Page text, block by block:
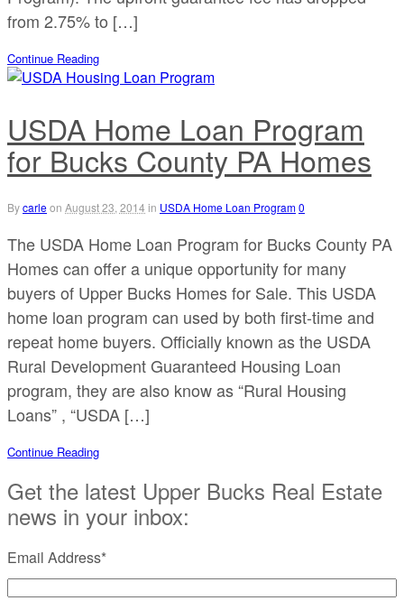
from 2.75% to […]
Continue Reading
USDA Home Loan Program
for Bucks County PA Homes
Bycarleon August 23, 2014 in USDA Home Loan Program0
The USDA Home Loan Program for Bucks County PA
Homes can offer a unique opportunity for many
buyers of Upper Bucks Homes for Sale. This USDA
home loan program can used by both first-time and
repeat home buyers. Officially known as the USDA
Rural Development Guaranteed Housing Loan
program, they are also know as “Rural Housing
Loans” , “USDA […]
Continue Reading
Get the latest Upper Bucks Real Estate
news in your inbox:
Email Address*